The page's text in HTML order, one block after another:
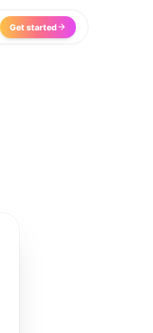
Get started